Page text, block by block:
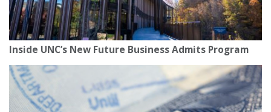
Inside UNC’s New Future Business Admits Program